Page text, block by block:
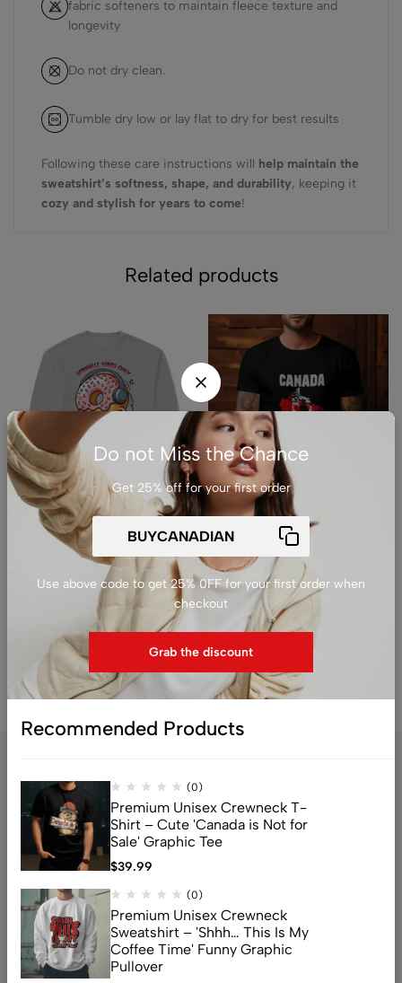
fabric softeners to maintain fleece texture and
longevity
Do not dry clean.
Tumble dry low or lay flat to dry for best results
Following these care instructions will help maintain the
sweatshirt’s softness, shape, and durability, keeping it
cozy and stylish for years to come!
Related products
(0)
Premium Drop Shoulder
Crewneck Sweatshirt –
Sprinkle Vibes Only
79.99
(0)
Premium Unisex Crewneck
T-Shirt – ‘Canada is Not for
Sale’ Graphic Tee
$39.99
Address: 159 Fitzgibbon Ave, Scarborough, M1K 4A6, ON
Email:info@canuvia.com
Help
Do not Miss the Chance
Get 25% off for your first order
Use above code to get 25% 0FF for your first order when
checkout
Grab the discount
Recommended Products
(0)
Premium Unisex Crewneck T-
Shirt – Cute 'Canada is Not for
Sale' Graphic Tee
$39.99
(0)
Premium Unisex Crewneck
Sweatshirt – 'Shhh… This Is My
Coffee Time' Funny Graphic
Pullover